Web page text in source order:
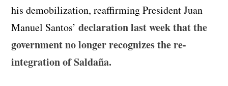
his demobilization, reaffirming President Juan
Manuel Santos’declaration last week that the
government no longer recognizes the re-
integration of Saldaña.